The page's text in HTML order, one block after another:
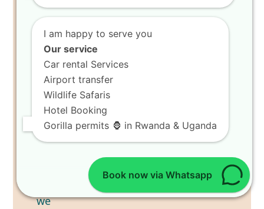
I am happy to serve you
Our service
Car rental Services
Airport transfer
Wildlife Safaris
Hotel Booking
Gorilla permits 🦍 in Rwanda & Uganda
Book now via Whatsapp